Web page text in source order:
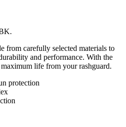
from carefully selected materials to
and performance. With the
life from your rashguard.
protection